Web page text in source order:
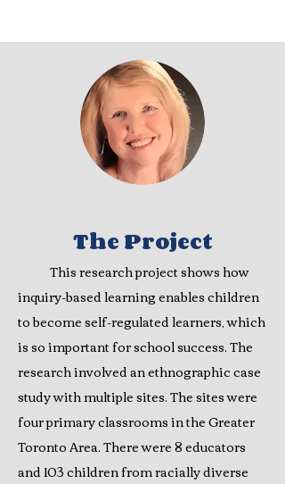
The Project
This research project shows how
inquiry-based learning enables children
to become self-regulated learners, which
is so important for school success. The
research involved an ethnographic case
study with multiple sites. The sites were
four primary classrooms in the Greater
Toronto Area. There were 8 educators
and 103 children from racially diverse